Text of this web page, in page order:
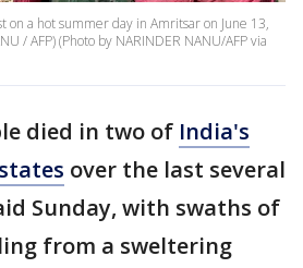
on a hot summer day in Amritsar on June 13,
/ AFP) (Photo by NARINDER NANU/AFP via
died in two of India's
over the last several
Sunday, with swaths of
from a sweltering